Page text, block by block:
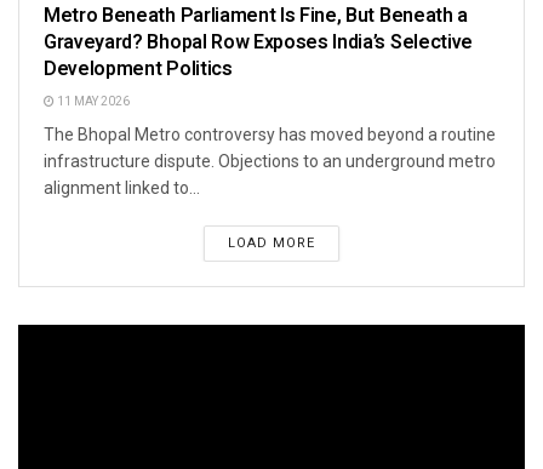
Metro Beneath Parliament Is Fine, But Beneath a
Graveyard? Bhopal Row Exposes India’s Selective
Development Politics
11 MAY 2026
The Bhopal Metro controversy has moved beyond a routine
infrastructure dispute. Objections to an underground metro
alignment linked to...
LOAD MORE